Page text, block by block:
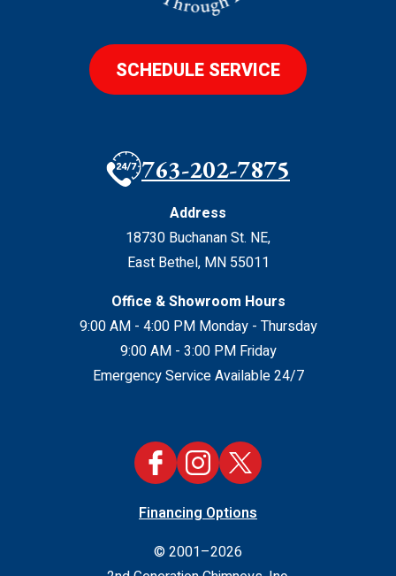
SCHEDULE SERVICE
763-202-7875
Address
18730 Buchanan St. NE,
East Bethel, MN 55011
Office & Showroom Hours
9:00 AM - 4:00 PM Monday - Thursday
9:00 AM - 3:00 PM Friday
Emergency Service Available 24/7
Financing Options
© 2001–2026